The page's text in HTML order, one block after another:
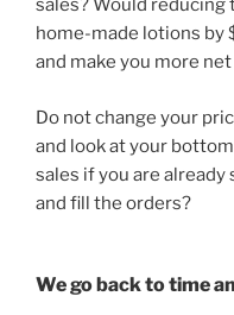
sales? Would
home-made lotions by
and make you more
Do not change your
and look at your
sales if you are
and fill the orders?
We go back to time